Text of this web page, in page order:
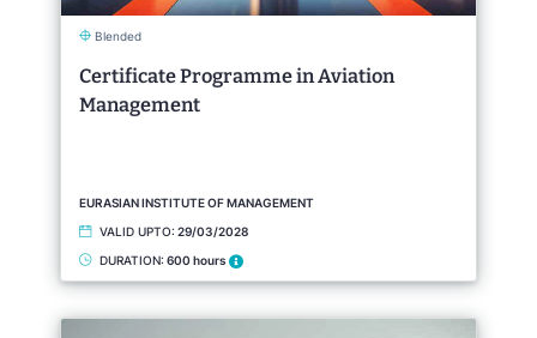
Blended
Certificate Programme in Aviation
Management
EURASIAN INSTITUTE OF MANAGEMENT
VALID UPTO: 29/03/2028
DURATION: 600 hours